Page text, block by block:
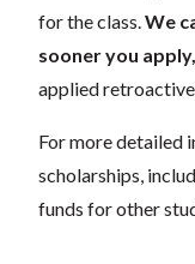
for the class. We
sooner you
applied
For more detailed
scholarships,
funds for other